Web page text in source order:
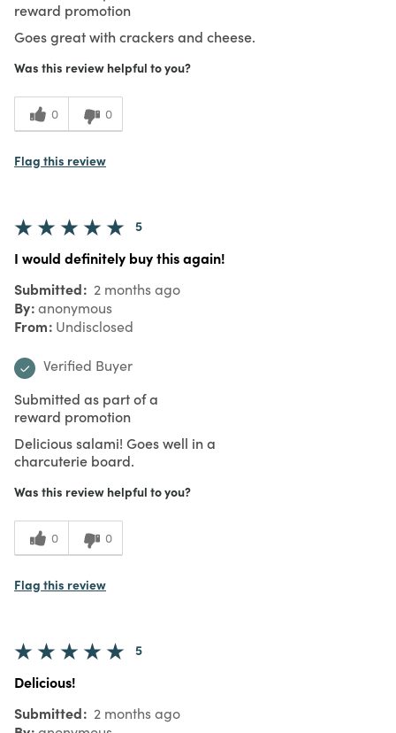
reward promotion
Goes great with crackers and cheese.
Was this review helpful to you?
0 0
Flag this review
5
I would definitely buy this again!
Submitted 2 months ago
By anonymous
From Undisclosed
Verified Buyer
Submitted as part of a
reward promotion
Delicious salami! Goes well in a
charcuterie board.
Was this review helpful to you?
0 0
Flag this review
5
Delicious!
Submitted 2 months ago